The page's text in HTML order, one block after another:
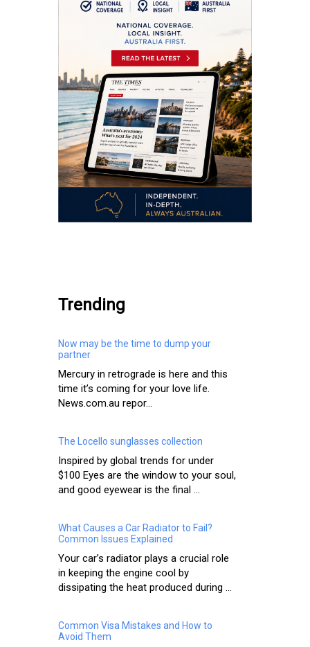
Trending
Now may be the time to dump your
partner
Mercury in retrograde is here and this
time it’s coming for your love life.
News.com.au repor...
The Locello sunglasses collection
Inspired by global trends for under
$100 Eyes are the window to your soul,
and good eyewear is the final ...
What Causes a Car Radiator to Fail?
Common Issues Explained
Your car’s radiator plays a crucial role
in keeping the engine cool by
dissipating the heat produced during ...
Common Visa Mistakes and How to
Avoid Them